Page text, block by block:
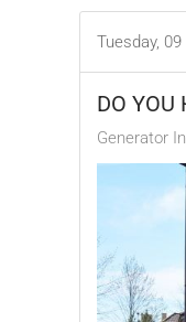
Tuesday,
DO YOU
Generator